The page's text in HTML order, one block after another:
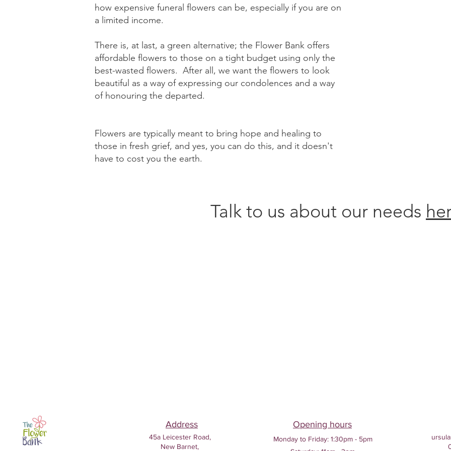
how expensive funeral flowers can be, especially if you are on
a limited income.
There is, at last, a green alternative; the Flower Bank offers
affordable flowers to those on a tight budget using only the
best-wasted flowers. After all, we want the flowers to look
beautiful as a way of expressing our condolences and a way
of honouring the departed.
Flowers are typically meant to bring hope and healing to
those in fresh grief, and yes, you can do this, and it doesn't
have to cost you the earth.​
Talk to us about our needs
45a Leicester Road,
New Barnet,
Monday to Friday:1:30pm - 5pm
Address Opening hours